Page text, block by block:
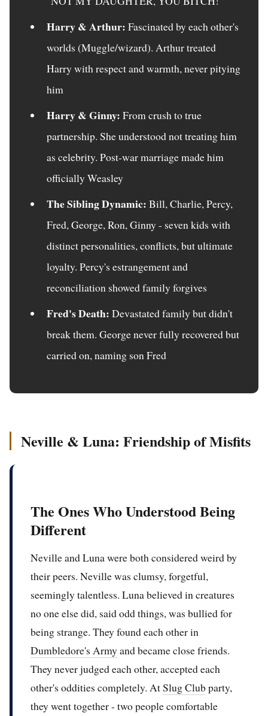
Harry & Arthur: Fascinated by each other's
worlds (Muggle/wizard). Arthur treated
Harry with respect and warmth, never pitying
him
Harry & Ginny: From crush to true
partnership. She understood not treating him
as celebrity. Post-war marriage made him
officially Weasley
The Sibling Dynamic: Bill, Charlie, Percy,
Fred, George, Ron, Ginny - seven kids with
distinct personalities, conflicts, but ultimate
loyalty. Percy's estrangement and
reconciliation showed family forgives
Fred's Death: Devastated family but didn't
break them. George never fully recovered but
carried on, naming son Fred
Neville & Luna: Friendship of Misfits
The Ones Who Understood Being
Different
Neville and Luna were both considered weird by
their peers. Neville was clumsy, forgetful,
seemingly talentless. Luna believed in creatures
no one else did, said odd things, was bullied for
being strange. They found each other in
Dumbledore's Armyand became close friends.
They never judged each other, accepted each
other's oddities completely. AtSlug Clubparty,
they went together - two people comfortable